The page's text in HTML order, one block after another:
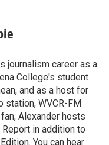
journalism career as a
College's student
and as a host for
station, WVCR-FM
Alexander hosts
in addition to
You can hear